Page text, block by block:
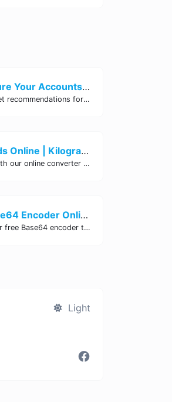
Password Strength Checker: Secure Your Accounts | Site Tool Hub
Test the strength of your passwords and get recommendations for improvement with our free online Password Strength Checker tool.
Easily Convert Kilograms to Pounds Online | Kilograms to Pounds Converter - Site Tool Hub
Convert kilograms to pounds effortlessly with our online converter tool. Quick and accurate conversions for your convenience. Try it now!
Encode and Decode Text with Base64 Encoder Online | Site Tool Hub
Encode and decode your text easily with our free Base64 encoder tool. Convert your data to Base64 format instantly online at Site Tool Hub.
Light